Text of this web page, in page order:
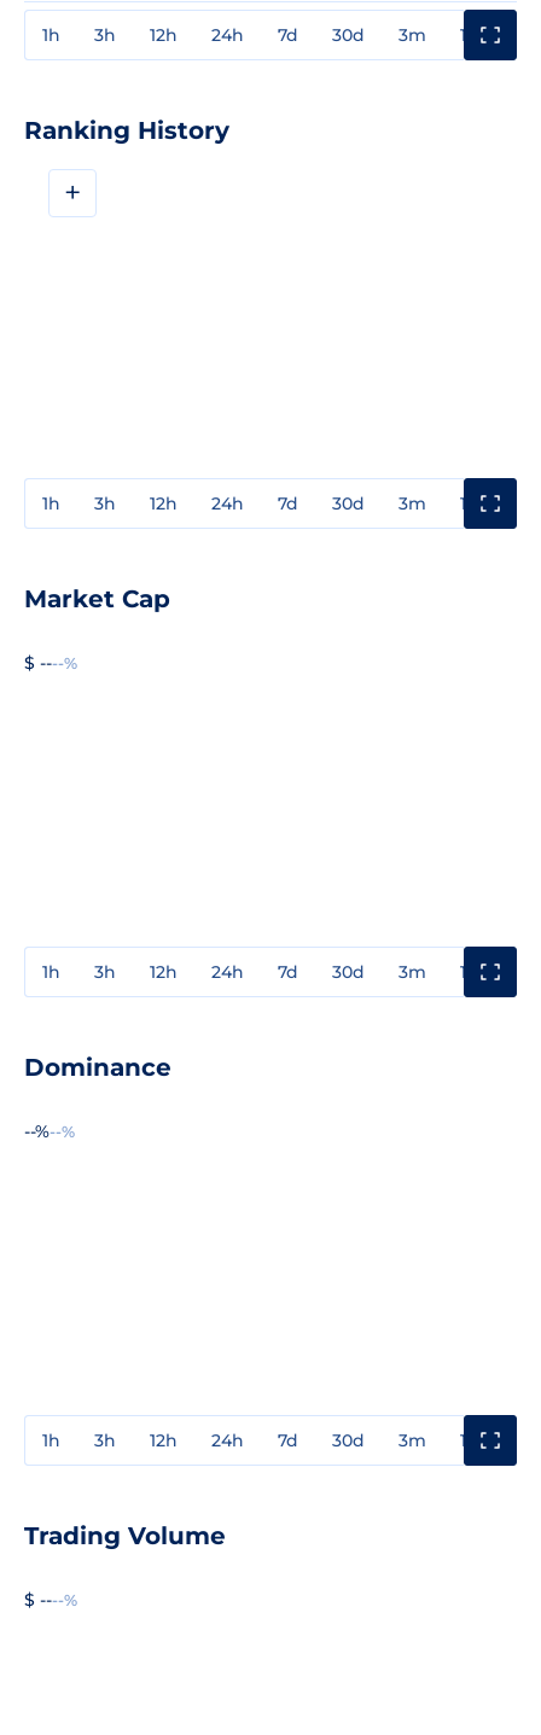
1h 3h 12h 24h 7d 30d 3m 1y
Ranking History
+
1h 3h 12h 24h 7d 30d 3m 1y
Market Cap
$ ----%
1h 3h 12h 24h 7d 30d 3m 1y
Dominance
--%--%
1h 3h 12h 24h 7d 30d 3m 1y
Trading Volume
$ ----%